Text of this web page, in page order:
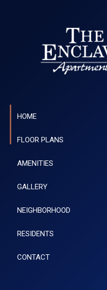
HOME
FLOOR PLANS
AMENITIES
GALLERY
NEIGHBORHOOD
RESIDENTS
CONTACT